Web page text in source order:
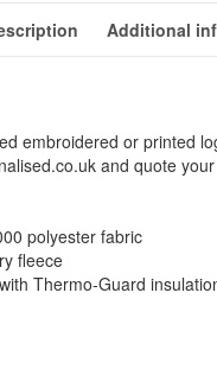
Additional
embroidered or printed
and quote
polyester fabric
fleece
Thermo-Guard